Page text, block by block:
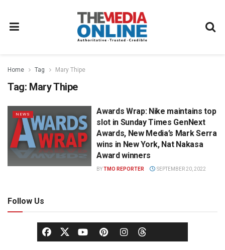
Home Tag Mary Thipe
Tag: Mary Thipe
NEWS
Awards Wrap: Nike maintains top
slot in Sunday Times GenNext
Awards, New Media’s Mark Serra
wins in New York, Nat Nakasa
Award winners
BYTMO REPORTER SEPTEMBER 20, 2022
Follow Us